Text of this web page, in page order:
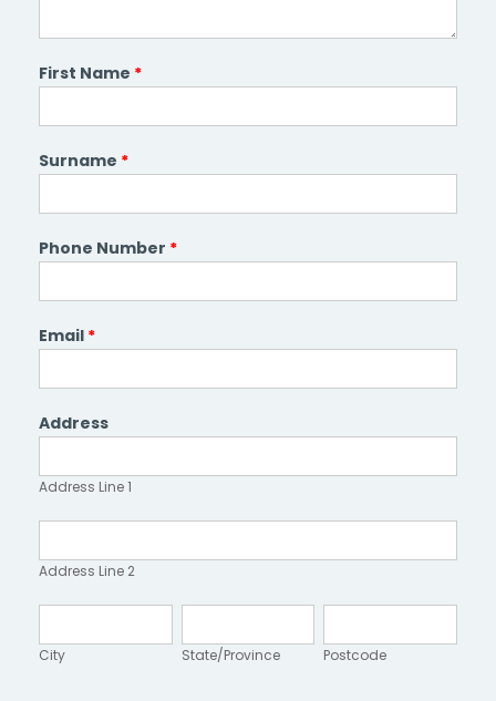
First Name *
Surname *
Phone Number *
Email *
Address
Line
Address Line 1
Line
Address Line 2
City State/Province Postcode